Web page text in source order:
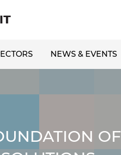
NEWS & EVENTS
OF